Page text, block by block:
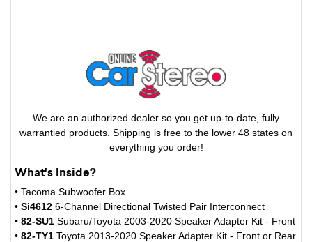
We are an authorized dealer so you get up-to-date, fully
warrantied products. Shipping is free to the lower 48 states on
everything you order!
What's Inside?
• Tacoma Subwoofer Box
• Si4612 6-Channel Directional Twisted Pair Interconnect
• 82-SU1 Subaru/Toyota 2003-2020 Speaker Adapter Kit - Front
• 82-TY1 Toyota 2013-2020 Speaker Adapter Kit - Front or Rear